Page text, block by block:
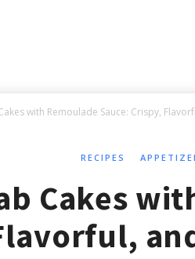
with Remoulade Sauce: Crispy,
RECIPES
Cakes